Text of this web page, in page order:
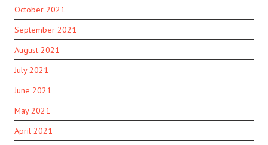
October 2021
September 2021
August 2021
July 2021
June 2021
May 2021
April 2021